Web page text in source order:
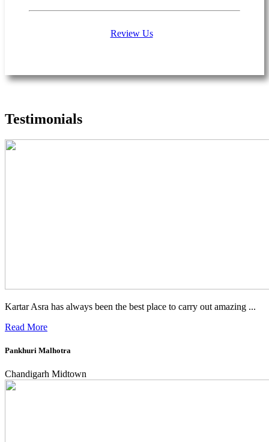
Review Us
Testimonials
Kartar Asra has always been the best place to carry out amazing ...
Read More
Pankhuri Malhotra
Chandigarh Midtown